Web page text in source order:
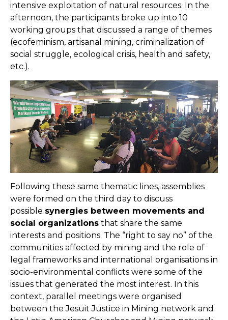
intensive exploitation of natural resources. In the
afternoon, the participants broke up into 10
working groups that discussed a range of themes
(ecofeminism, artisanal mining, criminalization of
social struggle, ecological crisis, health and safety,
etc.).
Following these same thematic lines, assemblies
were formed on the third day to discuss
possible synergies between movements and
social organizations that share the same
interests and positions. The “right to say no” of the
communities affected by mining and the role of
legal frameworks and international organisations in
socio-environmental conflicts were some of the
issues that generated the most interest. In this
context, parallel meetings were organised
between the Jesuit Justice in Mining network and